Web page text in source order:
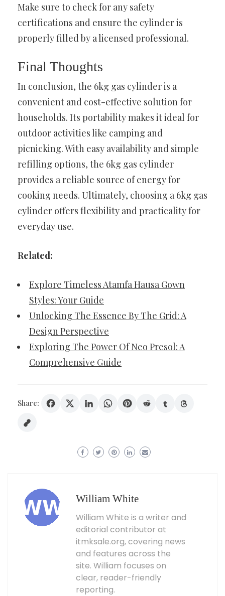
Make sure to check for any safety
certifications and ensure the cylinder is
properly filled by a licensed professional.
Final Thoughts
In conclusion, the 6kg gas cylinder is a
convenient and cost-effective solution for
households. Its portability makes it ideal for
outdoor activities like camping and
picnicking. With easy availability and simple
refilling options, the 6kg gas cylinder
provides a reliable source of energy for
cooking needs. Ultimately, choosing a 6kg gas
cylinder offers flexibility and practicality for
everyday use.
Related:
Explore Timeless Atamfa Hausa Gown
Styles: Your Guide
Unlocking The Essence By The Grid: A
Design Perspective
Exploring The Power Of Neo Presol: A
Comprehensive Guide
Share:
William White
William White is a writer and
editorial contributor at
itmksale.org, covering news
and features across the
site. William focuses on
clear, reader-friendly
reporting.